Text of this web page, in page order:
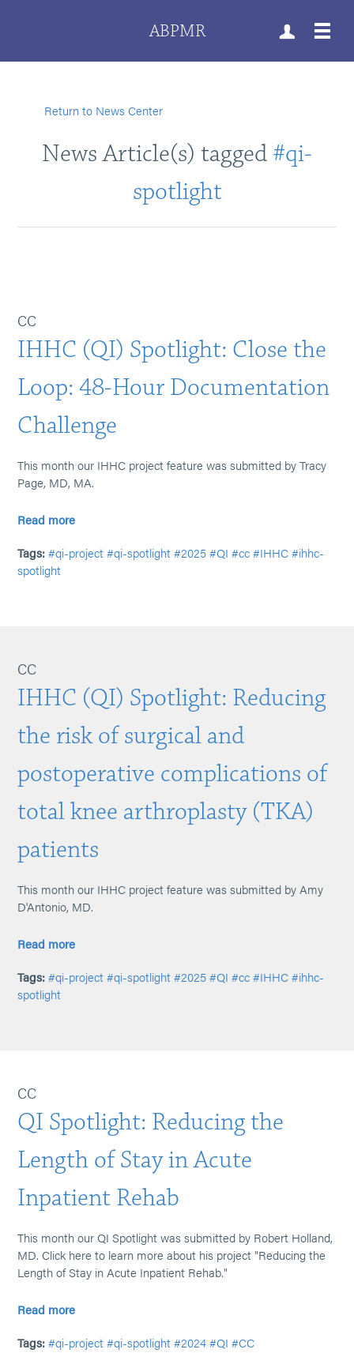
ABPMR
Return to News Center
News Article(s) tagged #qi-
spotlight
CC
IHHC (QI) Spotlight: Close the
Loop: 48-Hour Documentation
Challenge
This month our IHHC project feature was submitted by Tracy
Page, MD, MA.
Read more
Tags: #qi-project #qi-spotlight #2025 #QI #cc #IHHC #ihhc-
spotlight
CC
IHHC (QI) Spotlight: Reducing
the risk of surgical and
postoperative complications of
total knee arthroplasty (TKA)
patients
This month our IHHC project feature was submitted by Amy
D'Antonio, MD.
Read more
Tags: #qi-project #qi-spotlight #2025 #QI #cc #IHHC #ihhc-
spotlight
CC
QI Spotlight: Reducing the
Length of Stay in Acute
Inpatient Rehab
This month our QI Spotlight was submitted by Robert Holland,
MD. Click here to learn more about his project "Reducing the
Length of Stay in Acute Inpatient Rehab."
Read more
Tags: #qi-project #qi-spotlight #2024 #QI #CC